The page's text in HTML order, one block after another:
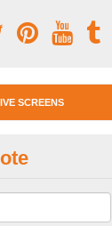
SCREENS
screen guards